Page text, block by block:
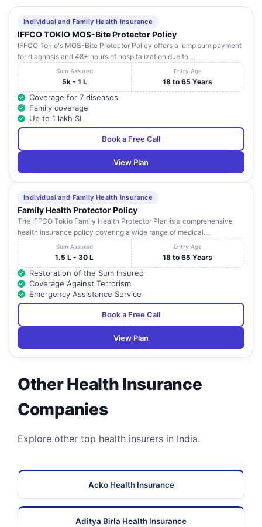
Individual and Family Health Insurance
IFFCO TOKIO MOS-Bite Protector Policy
IFFCO Tokio's MOS-Bite Protector Policy offers a lump sum payment
for diagnosis and 48+ hours of hospitalization due to ...
Sum Assured
5k - 1 L
Entry Age
18 to 65 Years
Coverage for 7 diseases
Family coverage
Up to 1 lakh SI
Book a Free Call
View Plan
Individual and Family Health Insurance
Family Health Protector Policy
The IFFCO Tokio Family Health Protector Plan is a comprehensive
health insurance policy covering a wide range of medical...
Sum Assured
1.5 L - 30 L
Entry Age
18 to 65 Years
Restoration of the Sum Insured
Coverage Against Terrorism
Emergency Assistance Service
Book a Free Call
View Plan
Other Health Insurance
Companies
Explore other top health insurers in India.
Acko Health Insurance
Aditya Birla Health Insurance